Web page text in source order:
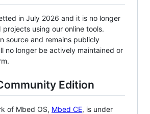
in July 2026 and it is no longer
using our online tools.
source and remains publicly
no longer be actively maintained or
Edition
of Mbed OS, Mbed CE, is under